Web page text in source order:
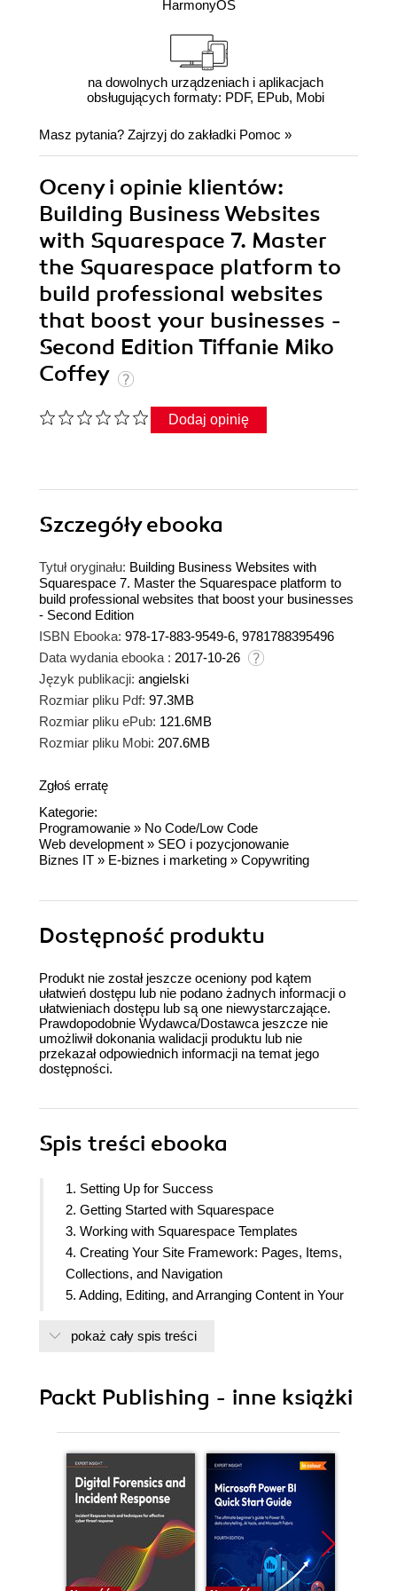
HarmonyOS
na dowolnych urządzeniach i aplikacjach
obsługujących formaty: PDF, EPub, Mobi
Masz pytania? Zajrzyj do zakładki Pomoc »
Oceny i opinie klientów:
Building Business Websites
with Squarespace 7. Master
the Squarespace platform to
build professional websites
that boost your businesses -
Second Edition Tiffanie Miko
Coffey
Dodaj opinię
Szczegółyebooka
Tytuł oryginału: Building Business Websites with
Squarespace 7. Master the Squarespace platform to
build professional websites that boost your businesses
- Second Edition
ISBN Ebooka: 978-17-883-9549-6, 9781788395496
Data wydania ebooka : 2017-10-26
Język publikacji: angielski
Rozmiar pliku Pdf: 97.3MB
Rozmiar pliku ePub: 121.6MB
Rozmiar pliku Mobi: 207.6MB
Zgłoś erratę
Kategorie:
Programowanie » No Code/Low Code
Web development » SEO i pozycjonowanie
Biznes IT » E-biznes i marketing » Copywriting
Dostępność produktu
Produkt nie został jeszcze oceniony pod kątem
ułatwień dostępu lub nie podano żadnych informacji o
ułatwieniach dostępu lub są one niewystarczające.
Prawdopodobnie Wydawca/Dostawca jeszcze nie
umożliwił dokonania walidacji produktu lub nie
przekazał odpowiednich informacji na temat jego
dostępności.
Spis treści ebooka
1. Setting Up for Success
2. Getting Started with Squarespace
3. Working with Squarespace Templates
4. Creating Your Site Framework: Pages, Items,
Collections, and Navigation
5. Adding, Editing, and Arranging Content in Your
6. Using Blocks to Add Functionality, Rich Media,
Squarespace Commerce
to It
10. Managing Your Squarespace Website
11. Moving beyond Standard Squarespace Tools
12. Appendix A_Getting Help with Squarespace
13. Appendix B_Squarespace Templates in a
Nutshell
pokaż cały spis treści
Packt Publishing - inne książki